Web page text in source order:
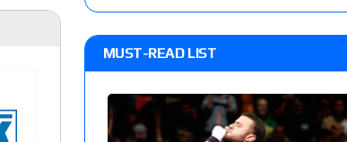
MUST-READ LIST